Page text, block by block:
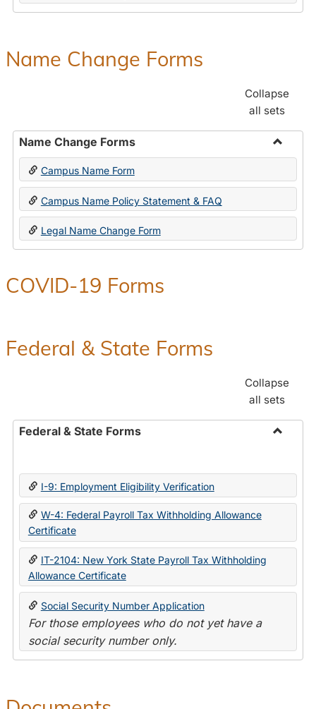
Name Change Forms
Collapse
all sets
Name Change Forms
Toggle
Change
Forms
Campus Name Form
Campus Name Policy Statement & FAQ
Legal Name Change Form
COVID-19 Forms
Federal & State Forms
Collapse
all sets
Federal & State Forms
State
I-9: Employment Eligibility Verification
W-4: Federal Payroll Tax Withholding Allowance
Certificate
IT-2104: New York State Payroll Tax Withholding
Allowance Certificate
Social Security Number Application
For those employees who do not yet have a
social security number only.